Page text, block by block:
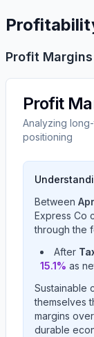
Profit Margins
Profit
Analyzing
positioning
Between
Express Co
through the
After
15.1% as
Sustainable
themselves
margins
durable